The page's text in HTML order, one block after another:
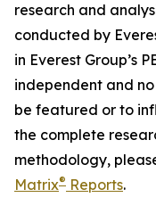
research and
conducted by
in Everest Group’s
independent and
be featured or to
the complete
methodology,
Matrix® Reports.